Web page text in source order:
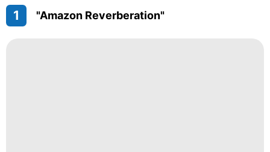
1 "Amazon Reverberation"